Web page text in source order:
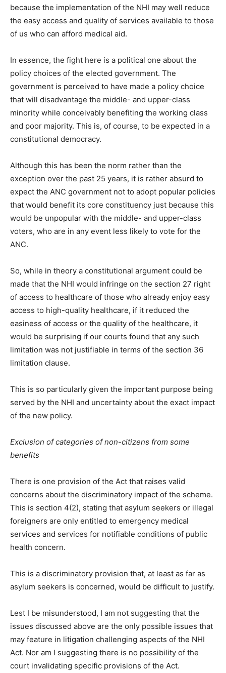
because the implementation of the NHI may well reduce
the easy access and quality of services available to those
of us who can afford medical aid.
In essence, the fight here is a political one about the
policy choices of the elected government. The
government is perceived to have made a policy choice
that will disadvantage the middle- and upper-class
minority while conceivably benefiting the working class
and poor majority. This is, of course, to be expected in a
constitutional democracy.
Although this has been the norm rather than the
exception over the past 25 years, it is rather absurd to
expect the ANC government not to adopt popular policies
that would benefit its core constituency just because this
would be unpopular with the middle- and upper-class
voters, who are in any event less likely to vote for the
ANC.
So, while in theory a constitutional argument could be
made that the NHI would infringe on the section 27 right
of access to healthcare of those who already enjoy easy
access to high-quality healthcare, if it reduced the
easiness of access or the quality of the healthcare, it
would be surprising if our courts found that any such
limitation was not justifiable in terms of the section 36
limitation clause.
This is so particularly given the important purpose being
served by the NHI and uncertainty about the exact impact
of the new policy.
Exclusion of categories of non-citizens from some
benefits
There is one provision of the Act that raises valid
concerns about the discriminatory impact of the scheme.
This is section 4(2), stating that asylum seekers or illegal
foreigners are only entitled to emergency medical
services and services for notifiable conditions of public
health concern.
This is a discriminatory provision that, at least as far as
asylum seekers is concerned, would be difficult to justify.
Lest I be misunderstood, I am not suggesting that the
issues discussed above are the only possible issues that
may feature in litigation challenging aspects of the NHI
Act. Nor am I suggesting there is no possibility of the
court invalidating specific provisions of the Act.